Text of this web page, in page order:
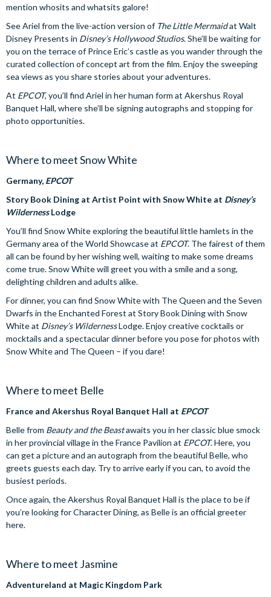
mention whosits and whatsits galore!
See Ariel from the live-action version of The Little Mermaidat Walt
Disney Presents in Disney’s Hollywood Studios. She’ll be waiting for
you on the terrace of Prince Eric’s castle as you wander through the
curated collection of concept art from the film. Enjoy the sweeping
sea views as you share stories about your adventures.
At EPCOT, you’ll find Ariel in her human form at Akershus Royal
Banquet Hall, where she’ll be signing autographs and stopping for
photo opportunities.
Where to meet Snow White
Germany, EPCOT
Story Book Dining at Artist Point with Snow White at Disney’s
WildernessLodge
You’ll find Snow White exploring the beautiful little hamlets in the
Germany area of the World Showcase at EPCOT. The fairest of them
all can be found by her wishing well, waiting to make some dreams
come true. Snow White will greet you with a smile and a song,
delighting children and adults alike.
For dinner, you can find Snow White with The Queen and the Seven
Dwarfs in the Enchanted Forest at Story Book Dining with Snow
White at Disney’s WildernessLodge. Enjoy creative cocktails or
mocktails and a spectacular dinner before you pose for photos with
Snow White and The Queen – if you dare!
Where to meet Belle
France and Akershus Royal Banquet Hall at EPCOT
Belle from Beauty and the Beastawaits you in her classic blue smock
in her provincial village in the France Pavilion at EPCOT. Here, you
can get a picture and an autograph from the beautiful Belle, who
greets guests each day. Try to arrive early if you can, to avoid the
busiest periods.
Once again, the Akershus Royal Banquet Hall is the place to be if
you’re looking for Character Dining, as Belle is an official greeter
here.
Where to meet Jasmine
Adventureland at Magic Kingdom Park